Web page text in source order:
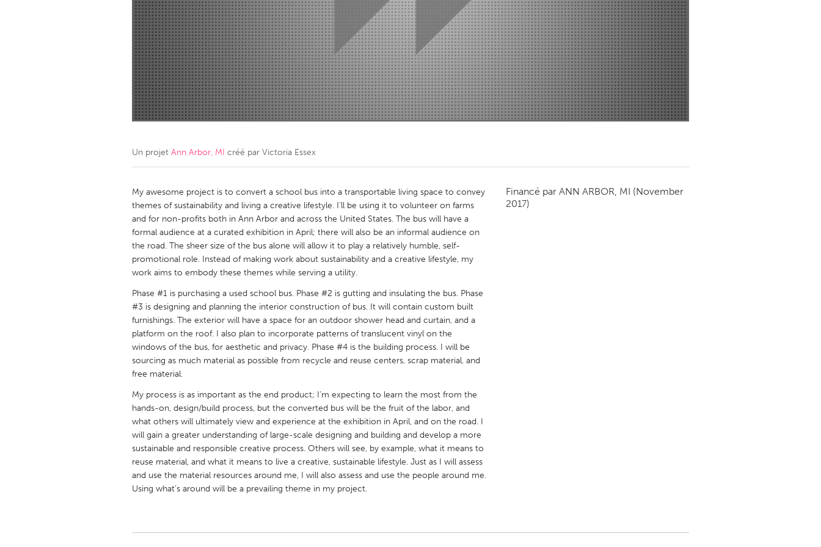
Amherstburg
Kingston Kitchener-Waterloo New Glasgow
Newmarket
Ottawa
South Shore Toronto
MALAYSIA
Kuala Lumpur
NETHERLANDS
QATAR
Qatar
Singapore
Glasgow
UNITED STATES
Ann Arbor, MI
Austin, TX Baltimore, MD Boston, MA
Cass Clay
Gainesville, FL
Georgetown, MA Gloucester, MA Hamilton-Wenham, MA
Newburyport, MA
North Minneapolis, MN Oahu, HI Orlando, FL
Philadelphia, PA
Pittsburgh, PA Portland, OR
Rockport, MA
San Antonio, TX San Francisco, CA San Jose, CA
Un projet Ann Arbor, MI créé par Victoria Essex
My awesome project is to convert a school bus into a transportable living space to convey
themes of sustainability and living a creative lifestyle. I’ll be using it to volunteer on farms
and for non-profits both in Ann Arbor and across the United States. The bus will have a
formal audience at a curated exhibition in April; there will also be an informal audience on
the road. The sheer size of the bus alone will allow it to play a relatively humble, self-
promotional role. Instead of making work about sustainability and a creative lifestyle, my
work aims to embody these themes while serving a utility.
Phase #1 is purchasing a used school bus. Phase #2 is gutting and insulating the bus. Phase
#3 is designing and planning the interior construction of bus. It will contain custom built
furnishings. The exterior will have a space for an outdoor shower head and curtain, and a
platform on the roof. I also plan to incorporate patterns of translucent vinyl on the
windows of the bus, for aesthetic and privacy. Phase #4 is the building process. I will be
sourcing as much material as possible from recycle and reuse centers, scrap material, and
free material.
My process is as important as the end product; I’m expecting to learn the most from the
hands-on, design/build process, but the converted bus will be the fruit of the labor, and
what others will ultimately view and experience at the exhibition in April, and on the road. I
will gain a greater understanding of large-scale designing and building and develop a more
sustainable and responsible creative process. Others will see, by example, what it means to
reuse material, and what it means to live a creative, sustainable lifestyle. Just as I will assess
and use the material resources around me, I will also assess and use the people around me.
Using what’s around will be a prevailing theme in my project.
Financé par ANN ARBOR, MI (November
2017)